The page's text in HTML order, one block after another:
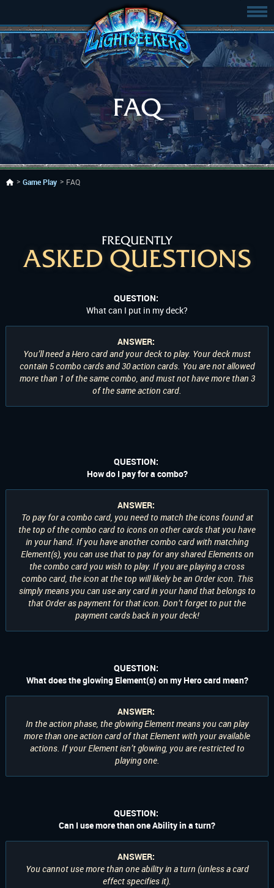
FAQ
Game Play FAQ
FREQUENTLY
ASKED QUESTIONS
QUESTION:
What can I put in my deck?
ANSWER:
You’ll need a Hero card and your deck to play. Your deck must
contain 5 combo cards and 30 action cards. You are not allowed
more than 1 of the same combo, and must not have more than 3
of the same action card.
QUESTION:
How do I pay for a combo?
ANSWER:
To pay for a combo card, you need to match the icons found at
the top of the combo card to icons on othercards that you have
in your hand. If you have another combo card with matching
Element(s), you can use that to pay for any shared Elements on
the combo card you wish to play. If you are playing a cross
combo card, the icon at the top will likely be an Order icon. This
simply means you can use any card in your hand that belongs to
that Order as payment for that icon. Don’t forget to put the
payment cards back in your deck!
QUESTION:
What does the glowing Element(s) on my Hero card mean?
ANSWER:
In the action phase, the glowing Element means you can play
more than one action card of that Element with your available
actions. If your Element isn’t glowing, you are restricted to
playing one.
QUESTION:
Can I use more than one Ability in a turn?
ANSWER:
You cannot use more than one ability in a turn (unless a card
effect specifies it).